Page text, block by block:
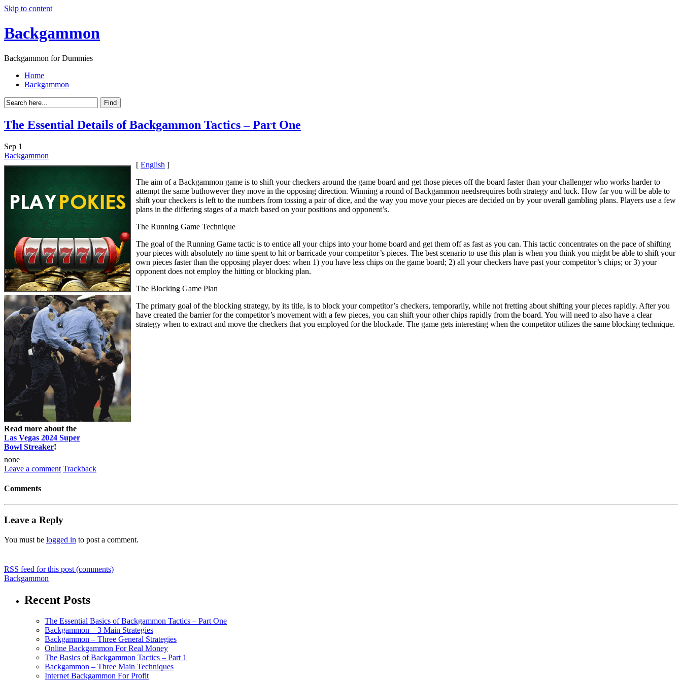
Skip to content
Backgammon
Backgammon for Dummies
Home
Backgammon
The Essential Details of Backgammon Tactics – Part One
Sep 1
Backgammon
Read more about the
Las Vegas 2024 Super
Bowl Streaker!
[ English ]
The aim of a Backgammon game is to shift your checkers around the game board and get those pieces off the board faster than your challenger who works harder to
attempt the same buthowever they move in the opposing direction. Winning a round of Backgammon needsrequires both strategy and luck. How far you will be able to
shift your checkers is left to the numbers from tossing a pair of dice, and the way you move your pieces are decided on by your overall gambling plans. Players use a few
plans in the differing stages of a match based on your positions and opponent’s.
The Running Game Technique
The goal of the Running Game tactic is to entice all your chips into your home board and get them off as fast as you can. This tactic concentrates on the pace of shifting
your pieces with absolutely no time spent to hit or barricade your competitor’s pieces. The best scenario to use this plan is when you think you might be able to shift your
own pieces faster than the opposing player does: when 1) you have less chips on the game board; 2) all your checkers have past your competitor’s chips; or 3) your
opponent does not employ the hitting or blocking plan.
The Blocking Game Plan
The primary goal of the blocking strategy, by its title, is to block your competitor’s checkers, temporarily, while not fretting about shifting your pieces rapidly. After you
have created the barrier for the competitor’s movement with a few pieces, you can shift your other chips rapidly from the board. You will need to also have a clear
strategy when to extract and move the checkers that you employed for the blockade. The game gets interesting when the competitor utilizes the same blocking technique.
none
Leave a comment Trackback
Comments
Leave a Reply
You must be logged in to post a comment.
RSS feed for this post (comments)
Backgammon
Recent Posts
The Essential Basics of Backgammon Tactics – Part One
Backgammon – 3 Main Strategies
Backgammon – Three General Strategies
Online Backgammon For Real Money
The Basics of Backgammon Tactics – Part 1
Backgammon – Three Main Techniques
Internet Backgammon For Profit